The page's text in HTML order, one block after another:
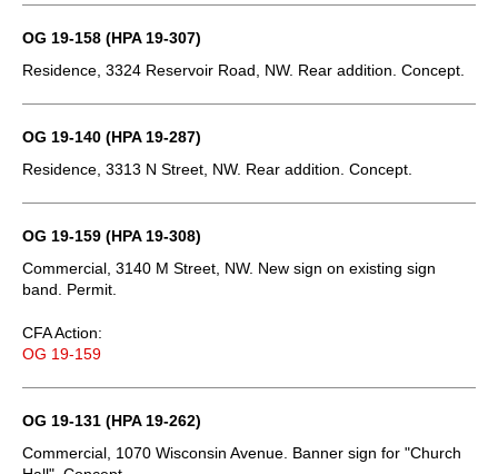
OG 19-158 (HPA 19-307)
Residence, 3324 Reservoir Road, NW. Rear addition. Concept.
OG 19-140 (HPA 19-287)
Residence, 3313 N Street, NW. Rear addition. Concept.
OG 19-159 (HPA 19-308)
Commercial, 3140 M Street, NW. New sign on existing sign
band. Permit.
CFA Action:
OG 19-159
OG 19-131 (HPA 19-262)
Commercial, 1070 Wisconsin Avenue. Banner sign for "Church